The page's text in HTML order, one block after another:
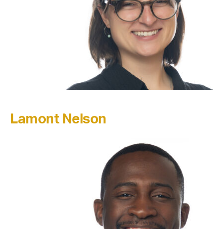
Lamont Nelson